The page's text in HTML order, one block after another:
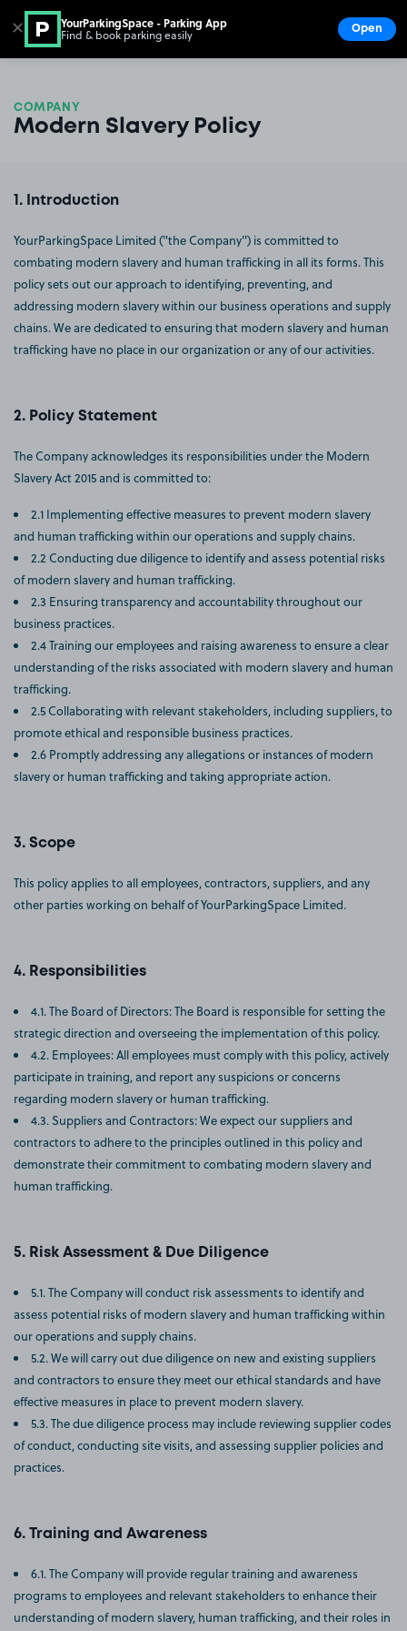
Go to the homepage
COMPANY
Modern Slavery Policy
Introduction
YourParkingSpace Limited ("the Company") is committed to
combating modern slavery and human trafficking in all its forms. This
policy sets out our approach to identifying, preventing, and
addressing modern slavery within our business operations and supply
chains. We are dedicated to ensuring that modern slavery and human
trafficking have no place in our organization or any of our activities.
Policy Statement
The Company acknowledges its responsibilities under the Modern
Slavery Act 2015 and is committed to:
2.1 Implementing effective measures to prevent modern slavery
and human trafficking within our operations and supply chains.
2.2 Conducting due diligence to identify and assess potential risks
of modern slavery and human trafficking.
2.3 Ensuring transparency and accountability throughout our
business practices.
2.4 Training our employees and raising awareness to ensure a clear
understanding of the risks associated with modern slavery and human
trafficking.
2.5 Collaborating with relevant stakeholders, including suppliers, to
promote ethical and responsible business practices.
2.6 Promptly addressing any allegations or instances of modern
slavery or human trafficking and taking appropriate action.
Scope
This policy applies to all employees, contractors, suppliers, and any
other parties working on behalf of YourParkingSpace Limited.
Responsibilities
4.1. The Board of Directors: The Board is responsible for setting the
strategic direction and overseeing the implementation of this policy.
4.2. Employees: All employees must comply with this policy, actively
participate in training, and report any suspicions or concerns
regarding modern slavery or human trafficking.
4.3. Suppliers and Contractors: We expect our suppliers and
contractors to adhere to the principles outlined in this policy and
demonstrate their commitment to combating modern slavery and
human trafficking.
Risk Assessment & Due Diligence
5.1. The Company will conduct risk assessments to identify and
assess potential risks of modern slavery and human trafficking within
our operations and supply chains.
5.2. We will carry out due diligence on new and existing suppliers
and contractors to ensure they meet our ethical standards and have
effective measures in place to prevent modern slavery.
5.3. The due diligence process may include reviewing supplier codes
of conduct, conducting site visits, and assessing supplier policies and
practices.
Training and Awareness
6.1. The Company will provide regular training and awareness
programs to employees and relevant stakeholders to enhance their
understanding of modern slavery, human trafficking, and their roles in
✕ YourParkingSpace - Parking App
Find & book parking easily Open